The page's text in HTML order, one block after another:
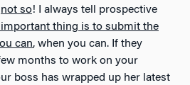
not so! I always tell prospective
thing is to submit the
can, when you can. If they
months to work on your
boss has wrapped up her latest